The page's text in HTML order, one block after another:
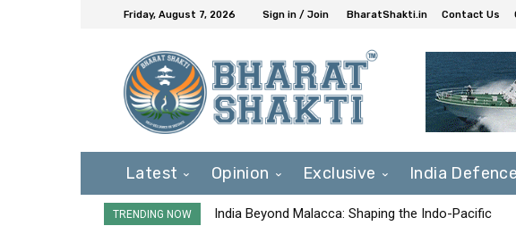
Friday, August 7, 2026 Sign in / Join BharatShakti.in Contact Us
Latest Opinion Exclusive India
TRENDING NOW India Beyond Malacca: Shaping the Indo-Pacific